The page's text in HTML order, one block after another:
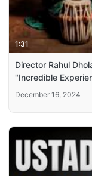
1:31
Director Rahul
"Incredible
December 16, 2024